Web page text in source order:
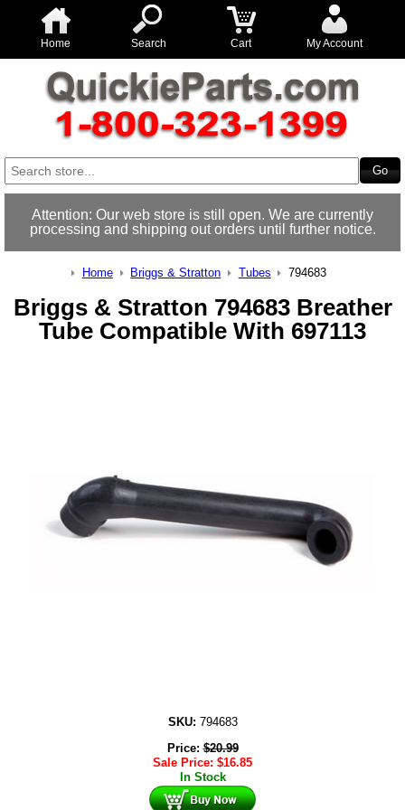
Home Search Cart My Account
Attention: Our web store is still open. We are currently
processing and shipping out orders until further notice.
Home Briggs & Stratton Tubes 794683
Briggs & Stratton 794683 Breather
Tube Compatible With 697113
SKU: 794683
Price:$20.99
Sale Price: $16.85
In Stock